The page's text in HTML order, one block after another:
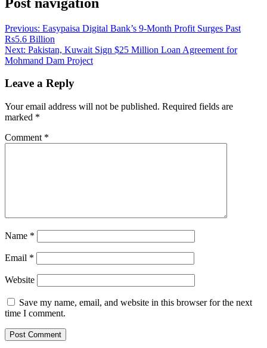
Previous: Easypaisa Digital Bank’s 9-Month Profit Surges Past
Rs5.6 Billion
Next: Pakistan, Kuwait Sign $25 Million Loan Agreement for
Mohmand Dam Project
Leave a Reply
Your email address will not be published. Required fields are
marked *
Comment *
Name *
Email *
Website
Save my name, email, and website in this browser for the next
time I comment.